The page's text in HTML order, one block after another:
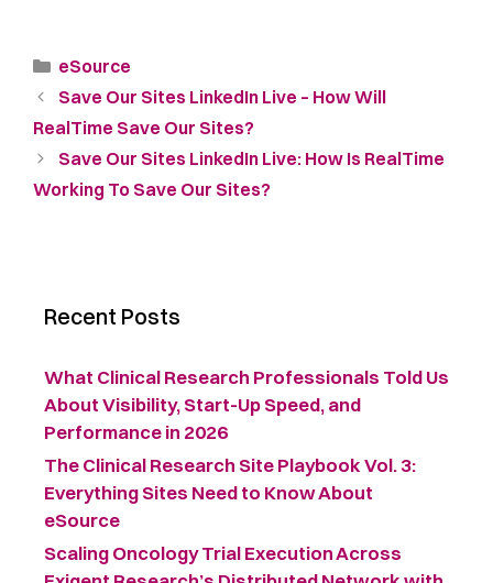
eSource
Save Our Sites LinkedIn Live – How Will
RealTime Save Our Sites?
Save Our Sites LinkedIn Live: How Is RealTime
Working To Save Our Sites?
Recent Posts
What Clinical Research Professionals Told Us
About Visibility, Start-Up Speed, and
Performance in 2026
The Clinical Research Site Playbook Vol. 3:
Everything Sites Need to Know About
eSource
Scaling Oncology Trial Execution Across